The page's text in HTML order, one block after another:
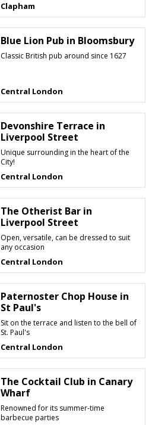
Clapham
Blue Lion Pub in Bloomsbury
Classic British pub around since 1627
Central London
Devonshire Terrace in
Liverpool Street
Unique surrounding in the heart of the
City!
Central London
The Otherist Bar in
Liverpool Street
Open, versatile, can be dressed to suit
any occasion
Central London
Paternoster Chop House in
St Paul's
Sit on the terrace and listen to the bell of
St. Paul's
Central London
The Cocktail Club in Canary
Wharf
Renowned for its summer-time
barbecue parties